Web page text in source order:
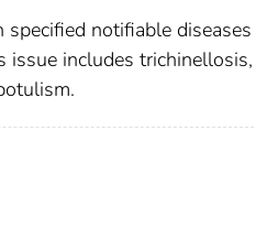
notifiable diseases
issue includes trichinellosis,